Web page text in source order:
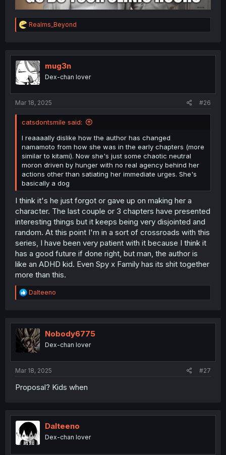
R
e
t
i
o
n
Realms_Beyond
mug3n
Dex-chan lover
Mar 18, 2025 #26
catsdontsmile said:
I reaaaally dislike how the author has changed
namamoto from how she was in the early chapters (more
similar to kitami). Now she's just some chaotic neutral
moron driven by hunger with no real agency behind her
actions other than satiating her immediate urges. She's
basically a dog
I think it's he just forgot or gave up on making her a
character. The last couple or 3 chapters have presented
interesting things but it keeps being very disjointed and
random. At this point I'm in a sort of crossroads with this
series, I have been very patient with it because I think it
has a good future if done right, but man, the author is
like an ADHD kid. Even Spy x Family has its shit together
more than this.
R
e
t
i
o
n
Dalteeno
Nobody6775
Dex-chan lover
Mar 18, 2025 #27
Proposal? Kids when
Dalteeno
Dex-chan lover